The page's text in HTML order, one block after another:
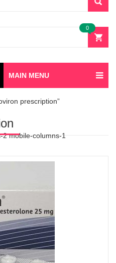
0
MAIN MENU
prescription”
mobile-columns-1